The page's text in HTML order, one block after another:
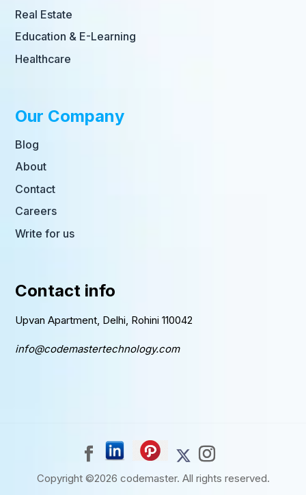
Real Estate
Education & E-Learning
Healthcare
Our Company
Blog
About
Contact
Careers
Write for us
Contact info
Upvan Apartment, Delhi, Rohini 110042
info@codemastertechnology.com
Copyright ©2026 codemaster. All rights reserved.